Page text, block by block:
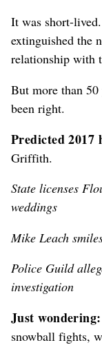
It was short-
extinguished the
relationship with
But more than
been right.
Predicted 2017
Griffith.
State licenses
weddings
Mike Leach
Police Guild
investigation
Just wondering:
snowball fights,